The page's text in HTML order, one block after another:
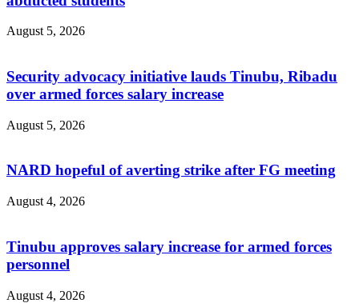
August 5, 2026
Security advocacy initiative lauds Tinubu, Ribadu
over armed forces salary increase
August 5, 2026
NARD hopeful of averting strike after FG meeting
August 4, 2026
Tinubu approves salary increase for armed forces
personnel
August 4, 2026